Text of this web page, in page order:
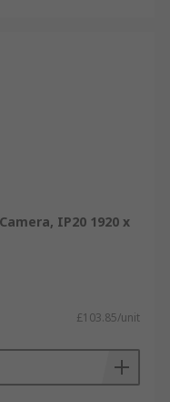
IP20 1920 x
£103.85/unit